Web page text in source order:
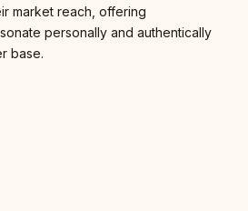
market reach, offering
personally and authentically
base.